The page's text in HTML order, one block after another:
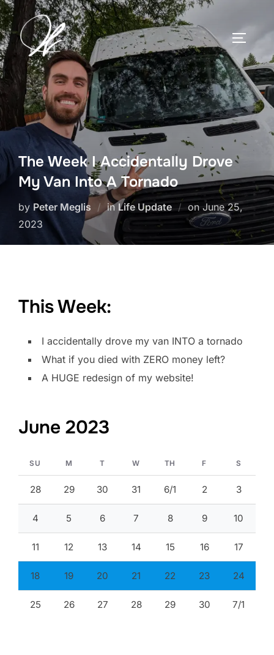
Skip
to
content
The Week I Accidentally Drove
My Van Into A Tornado
by Peter Meglis in Life Update on Posted
on
June 25,
2023
This Week:
I accidentally drove my van INTO a tornado
What if you died with ZERO money left?
A HUGE redesign of my website!
June 2023
SU M T W TH F S
28 29 30 31 6/1 2 3
4 5 6 7 8 9 10
11 12 13 14 15 16 17
18 19 20 21 22 23 24
25 26 27 28 29 30 7/1